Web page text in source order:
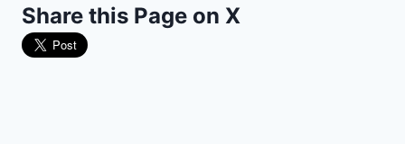
Share this Page on X